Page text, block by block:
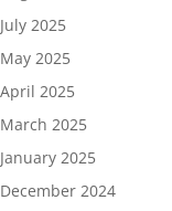
July 2025
May 2025
April 2025
March 2025
January 2025
December 2024